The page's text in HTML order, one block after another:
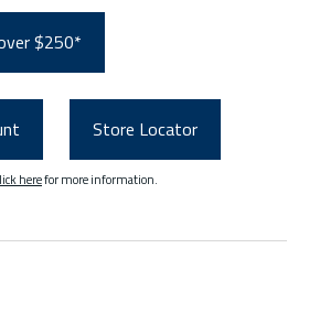
$250*
Store Locator
herefor more information.